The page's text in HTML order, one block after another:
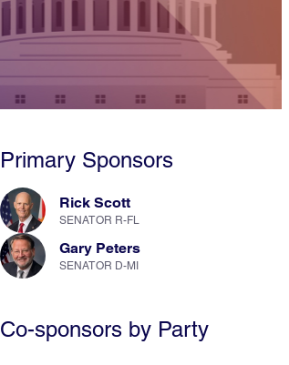
Primary Sponsors
Rick Scott
SENATOR R-FL
Gary Peters
SENATOR D-MI
Co-sponsors by Party